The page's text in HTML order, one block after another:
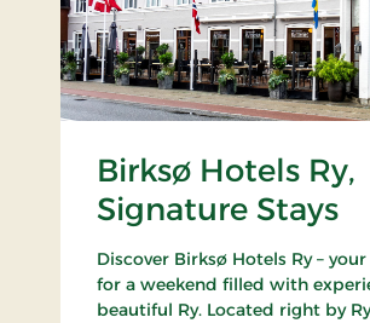
Birksø Hotels Ry,
Signature Stays
Discover Birksø Hotels Ry –
for a weekend filled with
beautiful Ry. Located right by